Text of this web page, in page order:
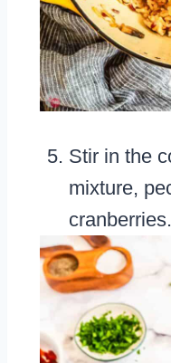
Stir in the
mixture,
cranberries.